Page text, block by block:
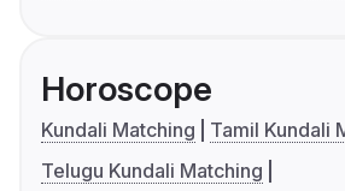
Horoscope
Kundali Matching
Tamil Kundali
Telugu Kundali Matching